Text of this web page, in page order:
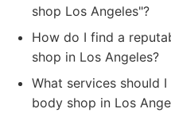
shop Los Angeles"?
How do I find a
shop in Los Angeles?
What services should
body shop in Los